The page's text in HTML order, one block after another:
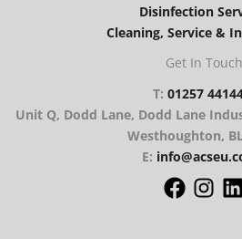
Disinfection
Cleaning, Service &
Get In Touch
T: 01257
Unit Q, Dodd Lane, Dodd Lane
Westhoughton,
E: